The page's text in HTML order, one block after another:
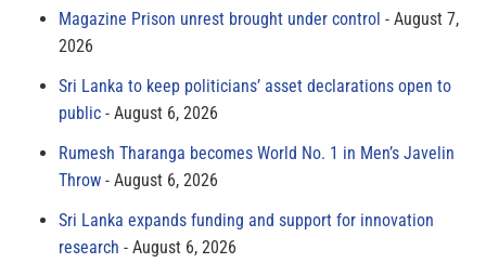
Magazine Prison unrest brought under control
August 7,
2026
Sri Lanka to keep politicians’ asset declarations open to
public
August 6, 2026
Rumesh Tharanga becomes World No. 1 in Men’s Javelin
Throw
August 6, 2026
Sri Lanka expands funding and support for innovation
research
August 6, 2026